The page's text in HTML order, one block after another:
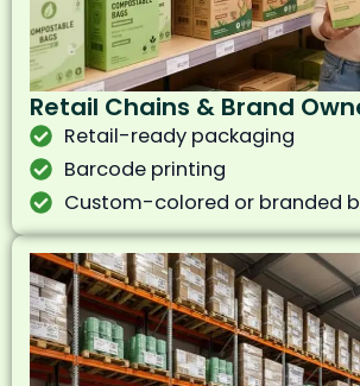
Retail Chains & Brand
Retail-ready packaging
Barcode printing
Custom-colored or branded